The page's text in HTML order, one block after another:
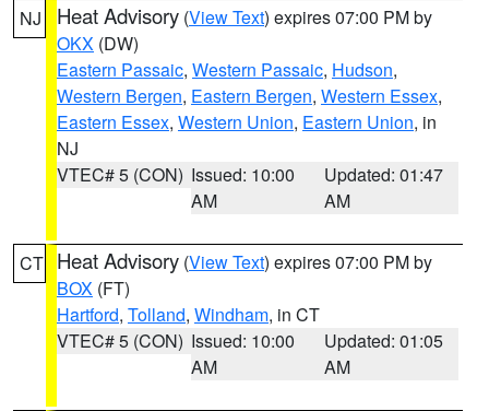
NJ Heat Advisory (View Text) expires 07:00 PM by
OKX (DW)
Eastern Passaic, Western Passaic, Hudson,
Western Bergen, Eastern Bergen, Western Essex,
Eastern Essex, Western Union, Eastern Union, in
NJ
VTEC# 5 (CON) Issued: 10:00
AM
Updated: 01:47
AM
CT Heat Advisory (View Text) expires 07:00 PM by
BOX (FT)
Hartford, Tolland, Windham, in CT
VTEC# 5 (CON) Issued: 10:00
AM
Updated: 01:05
AM